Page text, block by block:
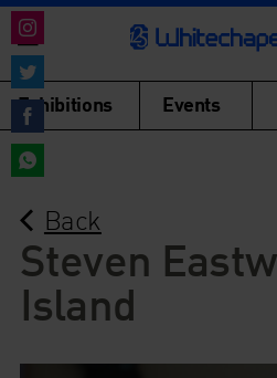
Exhibitions Events
Back
Steven
Island
Share
on
Instagram
Share
on
Twitter
Share
on
on
WhatsApp